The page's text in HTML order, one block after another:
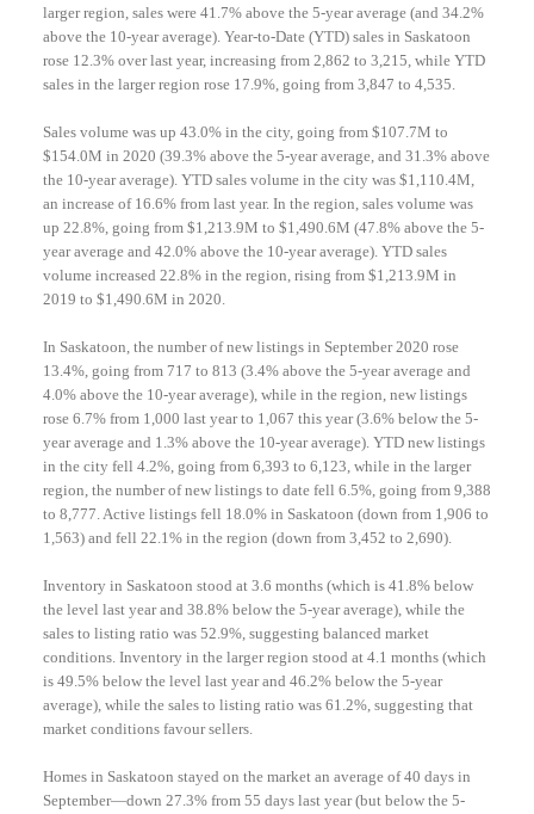
larger region, sales were 41.7% above the 5-year average (and 34.2%
above the 10-year average). Year-to-Date (YTD) sales in Saskatoon
rose 12.3% over last year, increasing from 2,862 to 3,215, while YTD
sales in the larger region rose 17.9%, going from 3,847 to 4,535.
Sales volume was up 43.0% in the city, going from $107.7M to
$154.0M in 2020 (39.3% above the 5-year average, and 31.3% above
the 10-year average). YTD sales volume in the city was $1,110.4M,
an increase of 16.6% from last year. In the region, sales volume was
up 22.8%, going from $1,213.9M to $1,490.6M (47.8% above the 5-
year average and 42.0% above the 10-year average). YTD sales
volume increased 22.8% in the region, rising from $1,213.9M in
2019 to $1,490.6M in 2020.
In Saskatoon, the number of new listings in September 2020 rose
13.4%, going from 717 to 813 (3.4% above the 5-year average and
4.0% above the 10-year average), while in the region, new listings
rose 6.7% from 1,000 last year to 1,067 this year (3.6% below the 5-
year average and 1.3% above the 10-year average). YTD new listings
in the city fell 4.2%, going from 6,393 to 6,123, while in the larger
region, the number of new listings to date fell 6.5%, going from 9,388
to 8,777. Active listings fell 18.0% in Saskatoon (down from 1,906 to
1,563) and fell 22.1% in the region (down from 3,452 to 2,690).
Inventory in Saskatoon stood at 3.6 months (which is 41.8% below
the level last year and 38.8% below the 5-year average), while the
sales to listing ratio was 52.9%, suggesting balanced market
conditions. Inventory in the larger region stood at 4.1 months (which
is 49.5% below the level last year and 46.2% below the 5-year
average), while the sales to listing ratio was 61.2%, suggesting that
market conditions favour sellers.
Homes in Saskatoon stayed on the market an average of 40 days in
September—down 27.3% from 55 days last year (but below the 5-